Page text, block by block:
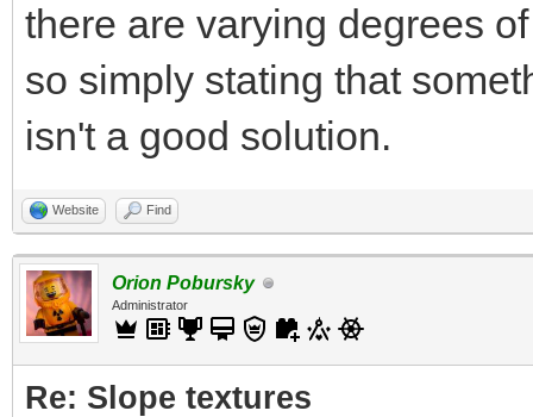
there are varying degrees
so simply stating that
isn't a good solution.
Website Find
Orion Pobursky
Administrator
Re: Slope textures